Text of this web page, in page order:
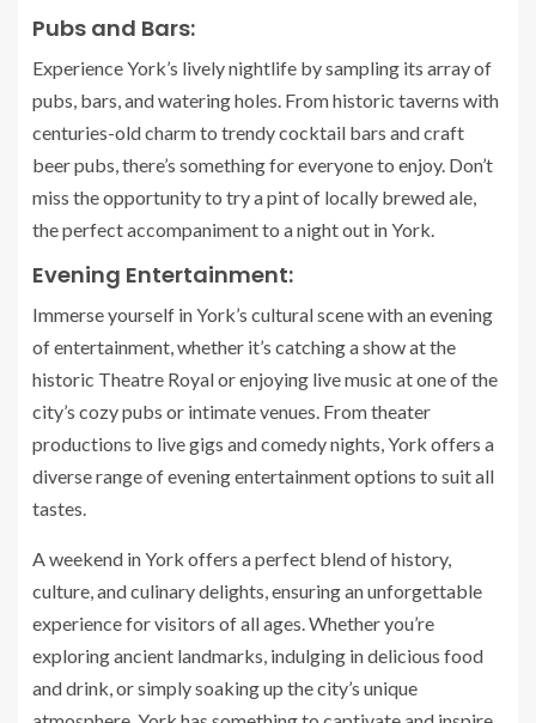
Pubs and Bars:
Experience York’s lively nightlife by sampling its array of
pubs, bars, and watering holes. From historic taverns with
centuries-old charm to trendy cocktail bars and craft
beer pubs, there’s something for everyone to enjoy. Don’t
miss the opportunity to try a pint of locally brewed ale,
the perfect accompaniment to a night out in York.
Evening Entertainment:
Immerse yourself in York’s cultural scene with an evening
of entertainment, whether it’s catching a show at the
historic Theatre Royal or enjoying live music at one of the
city’s cozy pubs or intimate venues. From theater
productions to live gigs and comedy nights, York offers a
diverse range of evening entertainment options to suit all
tastes.
A weekend in York offers a perfect blend of history,
culture, and culinary delights, ensuring an unforgettable
experience for visitors of all ages. Whether you’re
exploring ancient landmarks, indulging in delicious food
and drink, or simply soaking up the city’s unique